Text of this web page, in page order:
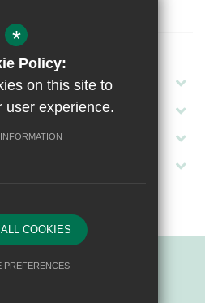
*
Policy:
on this site to
user experience.
COOKIES
PREFERENCES